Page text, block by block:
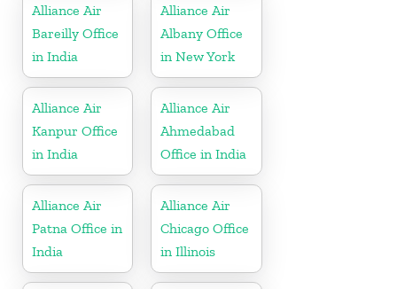
Alliance Air
Bareilly Office
in India
Alliance Air
Albany Office
in New York
Alliance Air
Kanpur Office
in India
Alliance Air
Ahmedabad
Office in India
Alliance Air
Patna Office in
India
Alliance Air
Chicago Office
in Illinois